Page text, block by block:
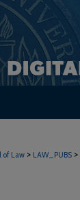
of Law > LAW_PUBS >